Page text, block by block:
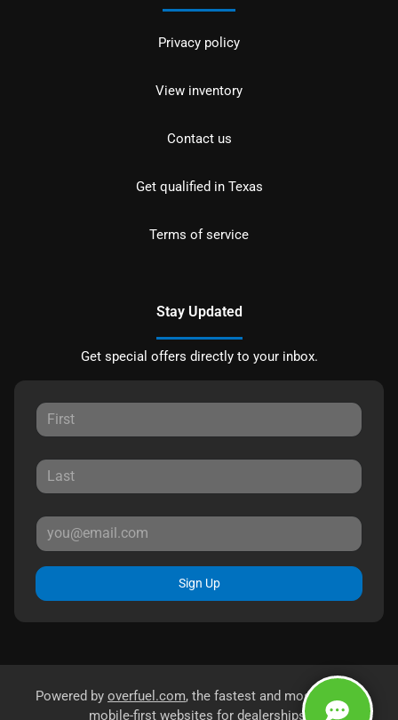
Privacy policy
View inventory
Contact us
Get qualified in Texas
Terms of service
Stay Updated
Get special offers directly to your inbox.
Sign Up
Powered by overfuel.com, the fastest and most reliable
mobile-first websites for dealerships.